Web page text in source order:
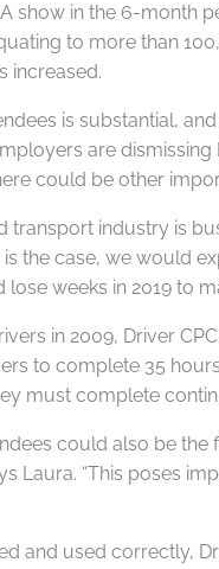
show in the 6-month
to more than
increased.
is substantial,
are
could be other
transport industry is
is the case, we would
weeks in 2019 to
in 2009, Driver
to complete 35
must complete
could also be
Laura. “This poses
and used correctly,